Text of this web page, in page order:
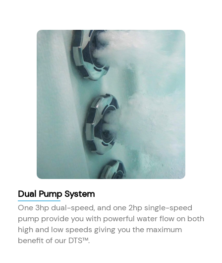
Dual Pump System
One 3hp dual-speed, and one 2hp single-speed
pump provide you with powerful water flow on both
high and low speeds giving you the maximum
benefit of our DTS™.